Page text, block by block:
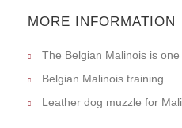
MORE INFORMATION
The Belgian Malinois is
Belgian Malinois training
Leather dog muzzle for